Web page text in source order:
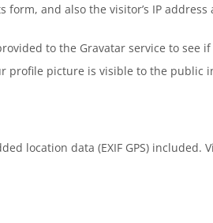
and also the visitor’s IP
to the Gravatar service to see
picture is visible to the public
location data (EXIF GPS)